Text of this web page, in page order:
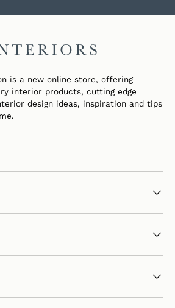
is a new online store, offering
interior products, cutting edge
design ideas, inspiration and tips